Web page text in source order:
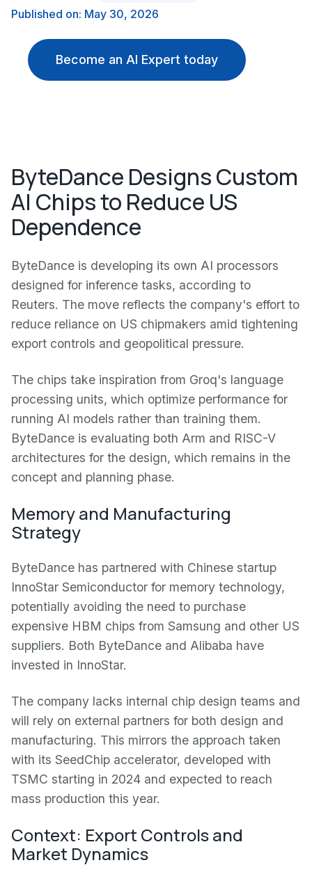
Published on: May 30, 2026
Become an AI Expert today
ByteDance Designs Custom
AI Chips to Reduce US
Dependence
ByteDance is developing its own AI processors
designed for inference tasks, according to
Reuters. The move reflects the company's effort to
reduce reliance on US chipmakers amid tightening
export controls and geopolitical pressure.
The chips take inspiration from Groq's language
processing units, which optimize performance for
running AI models rather than training them.
ByteDance is evaluating both Arm and RISC-V
architectures for the design, which remains in the
concept and planning phase.
Memory and Manufacturing
Strategy
ByteDance has partnered with Chinese startup
InnoStar Semiconductor for memory technology,
potentially avoiding the need to purchase
expensive HBM chips from Samsung and other US
suppliers. Both ByteDance and Alibaba have
invested in InnoStar.
The company lacks internal chip design teams and
will rely on external partners for both design and
manufacturing. This mirrors the approach taken
with its SeedChip accelerator, developed with
TSMC starting in 2024 and expected to reach
mass production this year.
Context: Export Controls and
Market Dynamics